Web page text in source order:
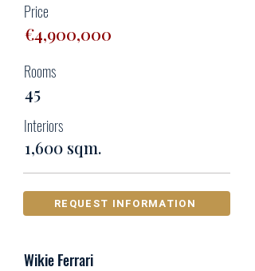
Price
€4,900,000
Rooms
45
Interiors
1,600 sqm.
REQUEST INFORMATION
Wikie Ferrari